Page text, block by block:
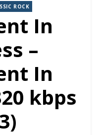
ROCK
In
–
In
kbps